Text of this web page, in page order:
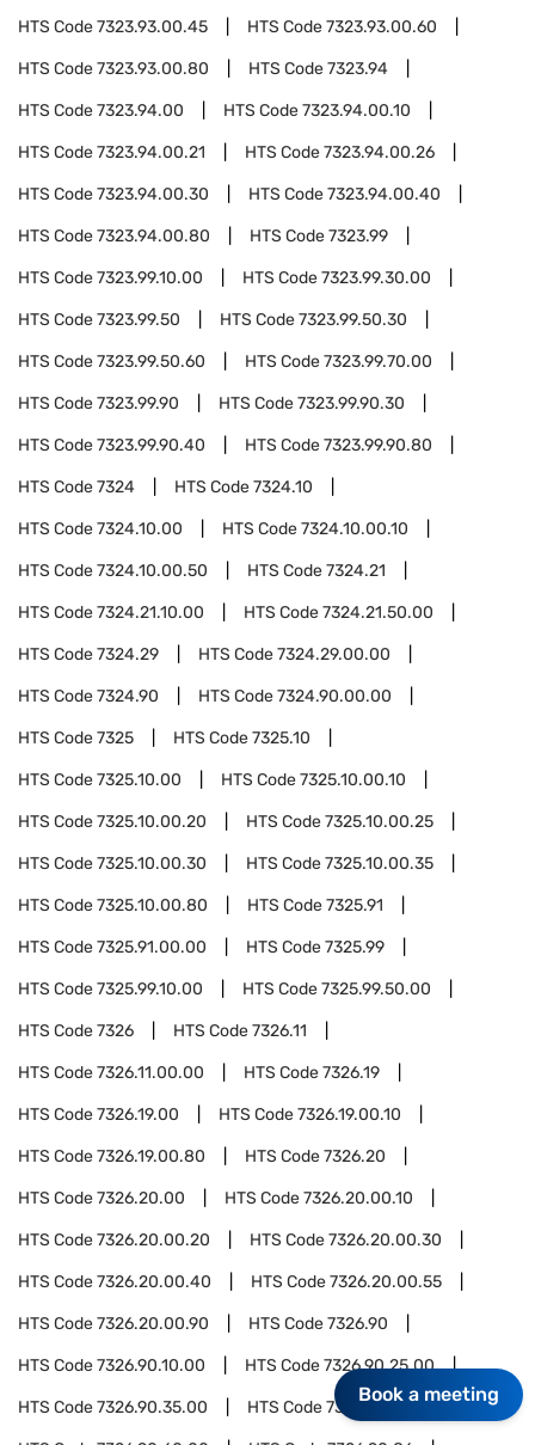
HTS Code7323.93.00.45 HTS Code7323.93.00.60
HTS Code7323.93.00.80 HTS Code7323.94
HTS Code7323.94.00 HTS Code7323.94.00.10
HTS Code7323.94.00.21 HTS Code7323.94.00.26
HTS Code7323.94.00.30 HTS Code7323.94.00.40
HTS Code7323.94.00.80 HTS Code7323.99
HTS Code7323.99.10.00 HTS Code7323.99.30.00
HTS Code7323.99.50 HTS Code7323.99.50.30
HTS Code7323.99.50.60 HTS Code7323.99.70.00
HTS Code7323.99.90 HTS Code7323.99.90.30
HTS Code7323.99.90.40 HTS Code7323.99.90.80
HTS Code7324 HTS Code7324.10
HTS Code7324.10.00 HTS Code7324.10.00.10
HTS Code7324.10.00.50 HTS Code7324.21
HTS Code7324.21.10.00 HTS Code7324.21.50.00
HTS Code7324.29 HTS Code7324.29.00.00
HTS Code7324.90 HTS Code7324.90.00.00
HTS Code7325 HTS Code7325.10
HTS Code7325.10.00 HTS Code7325.10.00.10
HTS Code7325.10.00.20 HTS Code7325.10.00.25
HTS Code7325.10.00.30 HTS Code7325.10.00.35
HTS Code7325.10.00.80 HTS Code7325.91
HTS Code7325.91.00.00 HTS Code7325.99
HTS Code7325.99.10.00 HTS Code7325.99.50.00
HTS Code7326 HTS Code7326.11
HTS Code7326.11.00.00 HTS Code7326.19
HTS Code7326.19.00 HTS Code7326.19.00.10
HTS Code7326.19.00.80 HTS Code7326.20
HTS Code7326.20.00 HTS Code7326.20.00.10
HTS Code7326.20.00.20 HTS Code7326.20.00.30
HTS Code7326.20.00.40 HTS Code7326.20.00.55
HTS Code7326.20.00.90 HTS Code7326.90
HTS Code7326.90.10.00 HTS Code7326.90.25.00
HTS Code7326.90.35.00 HTS Code7326.90.45.00
Book a meeting